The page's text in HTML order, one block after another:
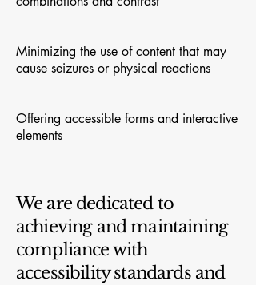
Minimizing the use of content that may
cause seizures or physical reactions
Offering accessible forms and interactive
elements
We are dedicated to
achieving and maintaining
compliance with
accessibility standards and